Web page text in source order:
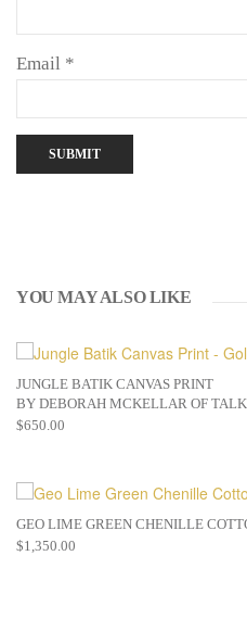
Email *
YOU MAY ALSO LIKE
JUNGLE BATIK CANVAS PRINT
BY DEBORAH MCKELLAR OF
$650.00
GEO LIME GREEN CHENILLE
$1,350.00